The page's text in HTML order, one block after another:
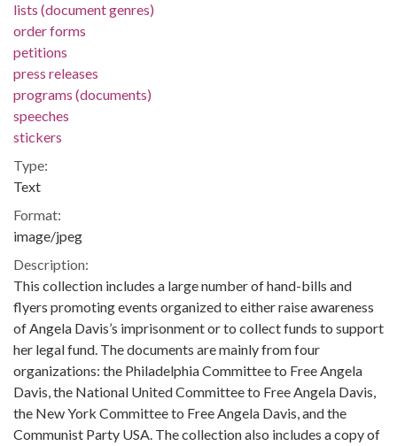
lists (document genres)
order forms
petitions
press releases
programs (documents)
speeches
stickers
Type:
Text
Format:
image/jpeg
Description:
This collection includes a large number of hand-bills and
flyers promoting events organized to either raise awareness
of Angela Davis’s imprisonment or to collect funds to support
her legal fund. The documents are mainly from four
organizations: the Philadelphia Committee to Free Angela
Davis, the National United Committee to Free Angela Davis,
the New York Committee to Free Angela Davis, and the
Communist Party USA. The collection also includes a copy of